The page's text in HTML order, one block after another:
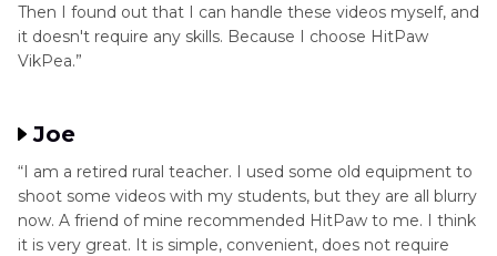
Then I found out that I can handle these videos myself, and
it doesn't require any skills. Because I choose HitPaw
VikPea.”
Joe
“I am a retired rural teacher. I used some old equipment to
shoot some videos with my students, but they are all blurry
now. A friend of mine recommended HitPaw to me. I think
it is very great. It is simple, convenient, does not require